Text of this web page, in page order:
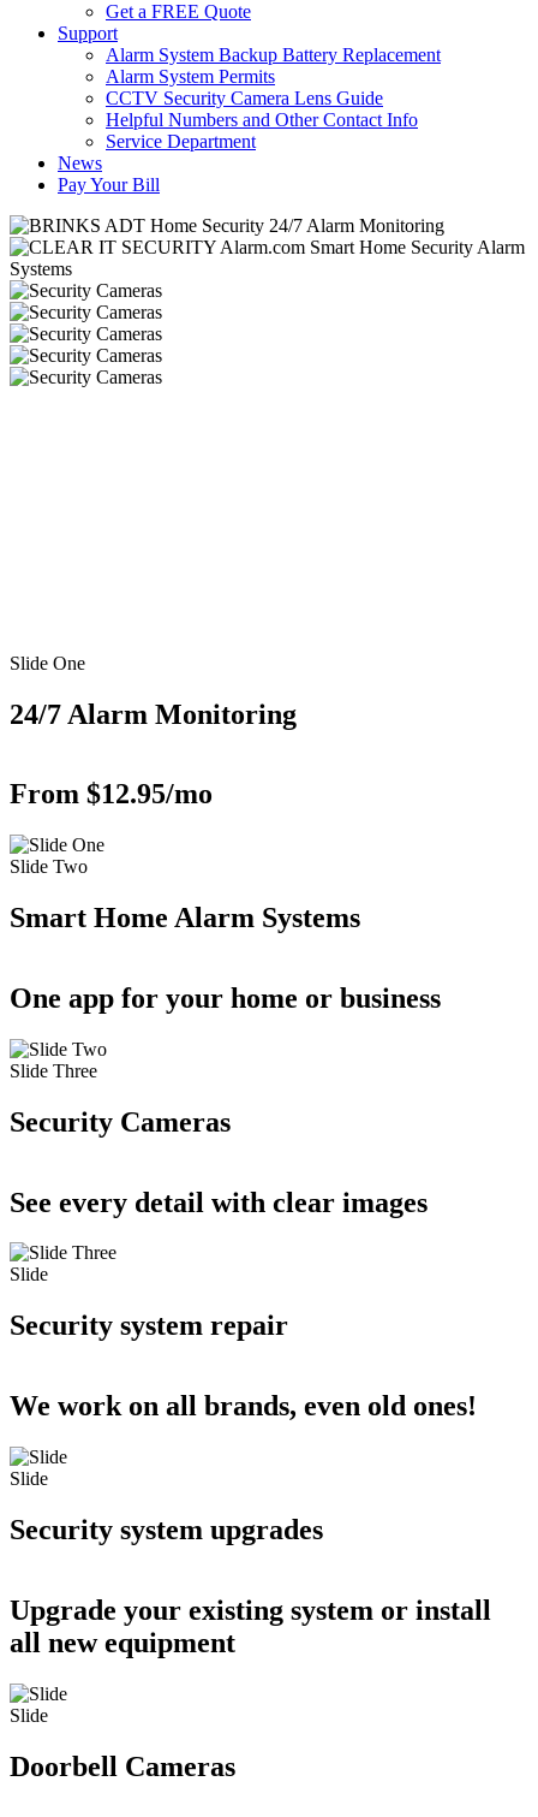
Get a FREE Quote
Support
Alarm System Backup Battery Replacement
Alarm System Permits
CCTV Security Camera Lens Guide
Helpful Numbers and Other Contact Info
Service Department
News
Pay Your Bill
Slide One
24/7 Alarm Monitoring
From $12.95/mo
Slide Two
Smart Home Alarm Systems
One app for your home or business
Slide Three
Security Cameras
See every detail with clear images
Slide
Security system repair
We work on all brands, even old ones!
Slide
Security system upgrades
Upgrade your existing system or install
all new equipment
Slide
Doorbell Cameras